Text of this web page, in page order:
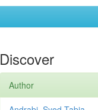
Discover
Author